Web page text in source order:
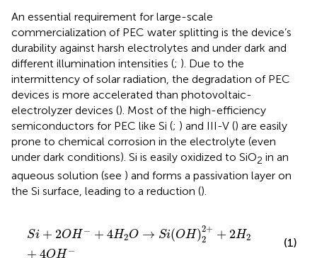
An essential requirement for large-scale
commercialization of PEC water splitting is the device’s
durability against harsh electrolytes and under dark and
different illumination intensities (; ). Due to the
intermittency of solar radiation, the degradation of PEC
devices is more accelerated than photovoltaic-
electrolyzer devices (). Most of the high-efficiency
semiconductors for PEC like Si (; ) and III-V () are easily
prone to chemical corrosion in the electrolyte (even
under dark conditions). Si is easily oxidized to SiO2 in an
aqueous solution (see ) and forms a passivation layer on
the Si surface, leading to a reduction ().
Si + 2OH − + 4H2O → Si(OH)2+
2
+ 2H2
+ 4OH −
+ − +4 O→ S H) 2 2++2H 4O
(1)